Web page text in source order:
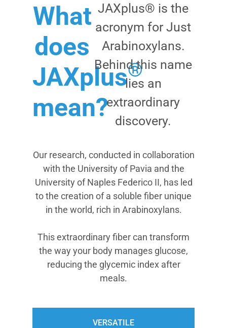
What
does
JAXplus®
mean?
JAXplus® is the
acronym for Just
Arabinoxylans.
Behind this name
lies an
extraordinary
discovery.
Our research, conducted in collaboration
with the University of Pavia and the
University of Naples Federico II, has led
to the creation of a soluble fiber unique
in the world, rich in Arabinoxylans.
This extraordinary fiber can transform
the way your body manages glucose,
reducing the glycemic index after
meals.
VERSATILE